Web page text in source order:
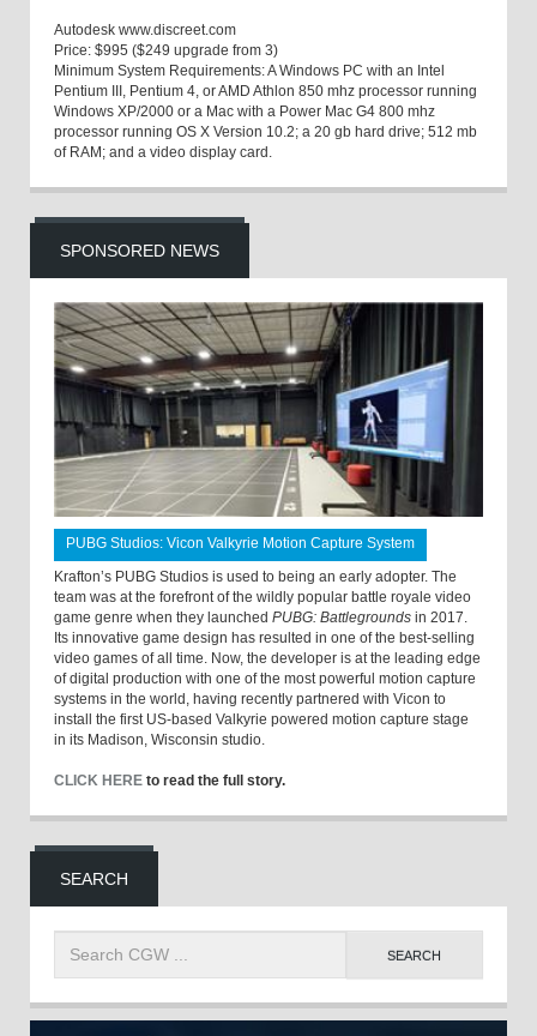
Autodesk www.discreet.com
Price: $995 ($249 upgrade from 3)
Minimum System Requirements:A Windows PC with an Intel
Pentium III, Pentium 4, or AMD Athlon 850 mhz processor running
Windows XP/2000 or a Mac with a Power Mac G4 800 mhz
processor running OS X Version 10.2; a 20 gb hard drive; 512 mb
of RAM; and a video display card.
SPONSORED NEWS
PUBG Studios: Vicon Valkyrie Motion Capture System
Krafton’s PUBG Studios is used to being an early adopter. The
team was at the forefront of the wildly popular battle royale video
game genre when they launched PUBG: Battlegrounds in 2017.
Its innovative game design has resulted in one of the best-selling
video games of all time. Now, the developer is at the leading edge
of digital production with one of the most powerful motion capture
systems in the world, having recently partnered with Vicon to
install the first US-based Valkyrie powered motion capture stage
in its Madison, Wisconsin studio.
CLICK HERE to read the full story.
SEARCH